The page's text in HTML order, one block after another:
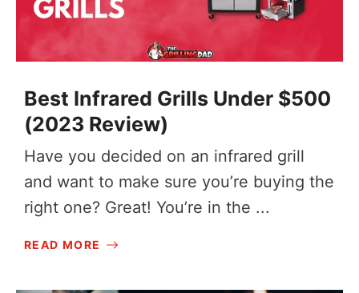
Best Infrared Grills Under $500
(2023 Review)
Have you decided on an infrared grill
and want to make sure you’re buying the
right one? Great! You’re in the ...
READ MORE